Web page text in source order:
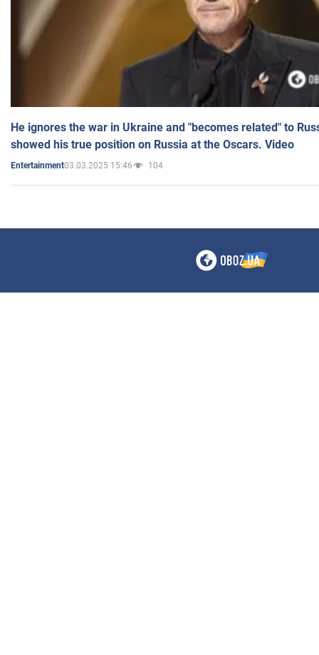
He ignores the war in Ukraine and "becomes related" to
showed his true position on Russia at the Oscars. Video
Entertainment03.03.2025 15:46 104